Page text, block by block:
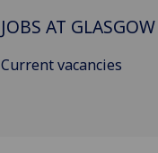
JOBS AT GLASGOW
Current vacancies